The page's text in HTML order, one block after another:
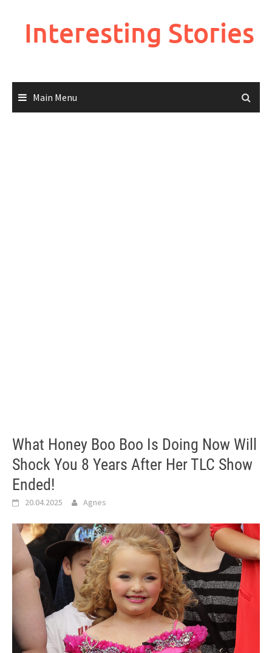
Interesting Stories
Main Menu
What Honey Boo Boo Is Doing Now Will
Shock You 8 Years After Her TLC Show
Ended!
20.04.2025 Agnes